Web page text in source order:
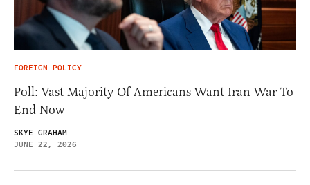
FOREIGN POLICY
Poll: Vast Majority Of Americans Want Iran War To
End Now
SKYE GRAHAM
JUNE 22, 2026